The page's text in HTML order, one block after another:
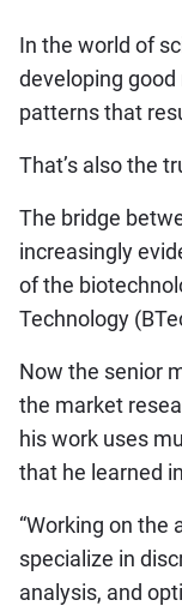
In the world of
developing
patterns that
That’s also the
The bridge
increasingly
of the
Technology
Now the senior
the market
his work uses
that he learned
“Working on the
specialize in
analysis, and